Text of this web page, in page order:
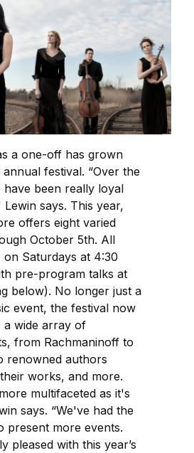
a one-off has grown
festival. “Over the
have been really loyal
says. This year,
offers eight varied
October 5th. All
Saturdays at 4:30
pre-program talks at
below). No longer just a
event, the festival now
a wide array of
from Rachmaninoff to
renowned authors
works, and more.
multifaceted as it's
says. “We've had the
present more events.
pleased with this year’s